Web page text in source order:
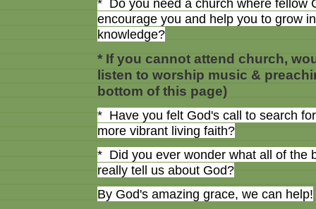
* Do you need a church where fellow
encourage you and help you to grow
knowledge?
* If you cannot attend church,
listen to worship music &
bottom of this page)
* Have you felt God's call to search
more vibrant living faith?
* Did you ever wonder what all of the
really tell us about God?
By God's amazing grace, we can help!